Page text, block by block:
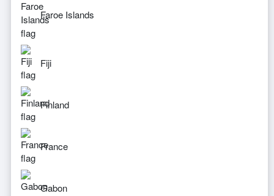
Faroe Islands
Fiji
Finland
France
Gabon